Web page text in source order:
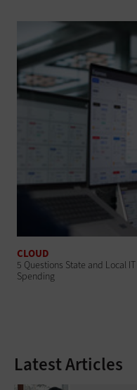
CLOUD
5 Questions State and Local
Spending
Latest Articles